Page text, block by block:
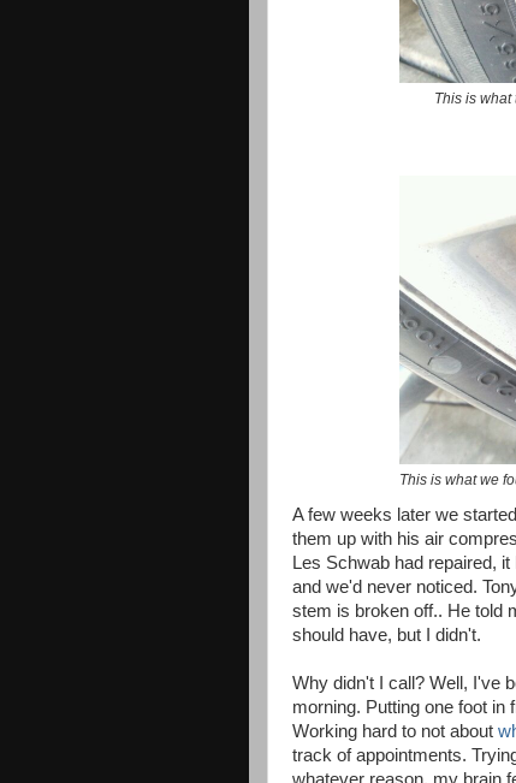
This is what
This is what we
A few weeks later we
them up with his air
Les Schwab had repaired,
and we'd never noticed.
stem is broken off.. He told
should have, but I didn't.
Why didn't I call? Well, I've
morning. Putting one foot in
Working hard to not about
track of appointments.